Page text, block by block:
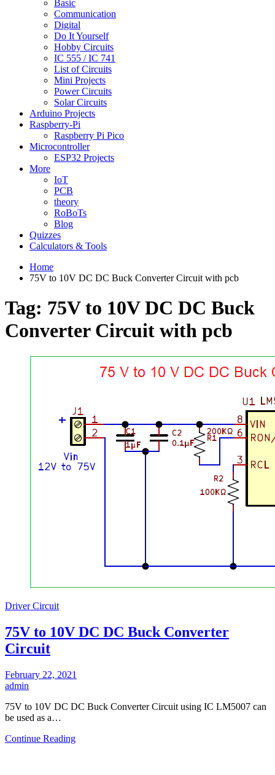
Basic
Communication
Digital
Do It Yourself
Hobby Circuits
IC 555 / IC 741
List of Circuits
Mini Projects
Power Circuits
Solar Circuits
Arduino Projects
Raspberry-Pi
Raspberry Pi Pico
Microcontroller
ESP32 Projects
More
IoT
PCB
theory
RoBoTs
Blog
Quizzes
Calculators & Tools
Home
75V to 10V DC DC Buck Converter Circuit with pcb
Tag: 75V to 10V DC DC Buck
Converter Circuit with pcb
Driver Circuit
75V to 10V DC DC Buck Converter
Circuit
February 22, 2021
admin
75V to 10V DC DC Buck Converter Circuit using IC LM5007 can
be used as a…
Continue Reading